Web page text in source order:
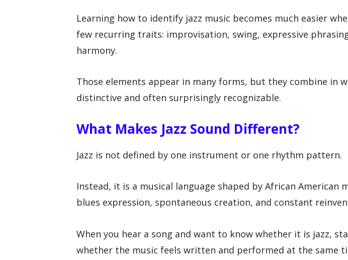
Learning how to identify jazz music becomes much easier
few recurring traits: improvisation, swing, expressive
harmony.
Those elements appear in many forms, but they combine in
distinctive and often surprisingly recognizable.
What Makes Jazz Sound Different?
Jazz is not defined by one instrument or one rhythm pattern.
Instead, it is a musical language shaped by African American
blues expression, spontaneous creation, and constant
When you hear a song and want to know whether it is jazz,
whether the music feels written and performed at the same